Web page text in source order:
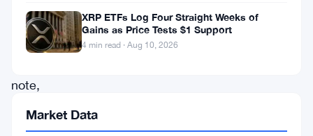
injury.
note,
TSJ
XRP ETFs Log Four Straight Weeks of
Gains as Price Tests $1 Support
4 min read · Aug 10, 2026
Market Data